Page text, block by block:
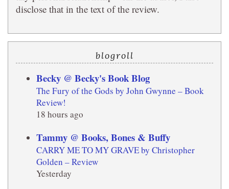
disclose that in the text of the review.
blogroll
Becky @ Becky's Book Blog
The Fury of the Gods by John Gwynne – Book
Review!
18 hours ago
Tammy @ Books, Bones & Buffy
CARRY ME TO MY GRAVE by Christopher
Golden – Review
Yesterday